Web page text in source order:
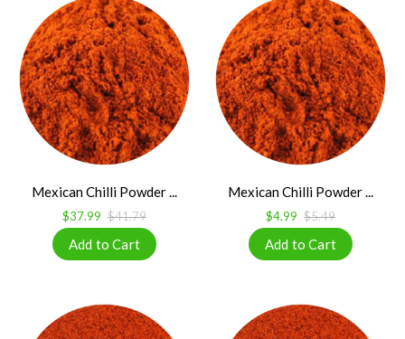
Mexican Chilli Powder ...
$37.99 $41.79
Mexican Chilli Powder ...
$4.99 $5.49